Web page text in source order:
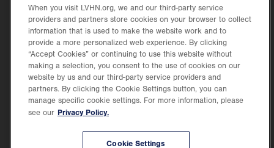
new
tab.
Health Tips, News & Stories
Events
Shop.
Opens
in
new
tab.
Price Transparency
tab.
new
tab.
in
new
When you visit LVHN.org, we and our third-party service
providers and partners store cookies on your browser to collect
information that is used to make the website work and to
provide a more personalized web experience. By clicking
“Accept Cookies” or continuing to use this website without
making a selection, you consent to the use of cookies on our
website by us and our third-party service providers and
partners. By clicking the Cookie Settings button, you can
manage specific cookie settings. For more information, please
see our Privacy Policy.
Cookie Settings